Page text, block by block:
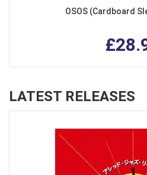
OSOS (Cardboard
LATEST RELEASES